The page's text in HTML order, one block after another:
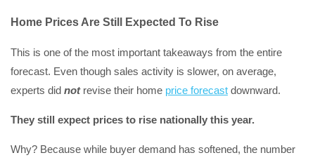
Home Prices Are Still Expected To Rise
This is one of the most important takeaways from the entire
forecast. Even though sales activity is slower, on average,
experts did not revise their home price forecast downward.
They still expect prices to rise nationally this year.
Why? Because while buyer demand has softened, the number